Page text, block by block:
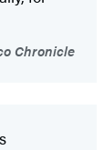
Chronicle